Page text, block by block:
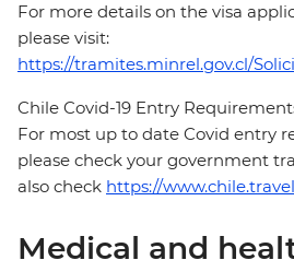
For more details on the visa
please visit:
https://tramites.minrel.gov.cl/
Chile Covid-19 Entry
For most up to date Covid entry
please check your government
also check https://
Medical and